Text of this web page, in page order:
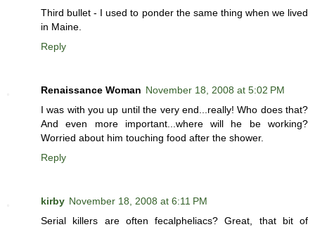
Third bullet - I used to ponder the same thing when we lived
in Maine.
Reply
Renaissance Woman November 18, 2008 at 5:02 PM
I was with you up until the very end...really! Who does that?
And even more important...where will he be working?
Worried about him touching food after the shower.
Reply
kirby November 18, 2008 at 6:11 PM
Serial killers are often fecalpheliacs? Great, that bit of